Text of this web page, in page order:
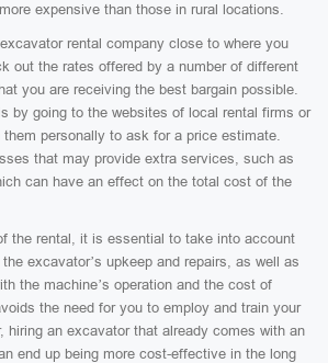
expensive than those in rural locations.
rental company close to where you
out the rates offered by a number of different
you are receiving the best bargain possible.
by going to the websites of local rental firms or
personally to ask for a price estimate.
that may provide extra services, such as
can have an effect on the total cost of the
the rental, it is essential to take into account
excavator’s upkeep and repairs, as well as
the machine’s operation and the cost of
the need for you to employ and train your
hiring an excavator that already comes with an
end up being more cost-effective in the long